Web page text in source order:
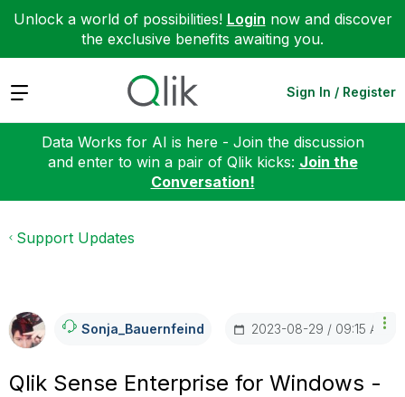
Unlock a world of possibilities! Login now and discover
the exclusive benefits awaiting you.
Expand Sign In / Register
Data Works for AI is here - Join the discussion
and enter to win a pair of Qlik kicks: Join the
Conversation!
Support Updates
Sonja_BauernfeiNd ‎2023-08-29 09:15 AM
Qlik Sense Enterprise for Windows -